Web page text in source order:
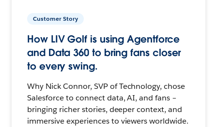
Customer Story
How LIV Golf is using Agentforce
and Data 360 to bring fans closer
to every swing.
Why Nick Connor, SVP of Technology, chose
Salesforce to connect data, AI, and fans –
bringing richer stories, deeper context, and
immersive experiences to viewers worldwide.